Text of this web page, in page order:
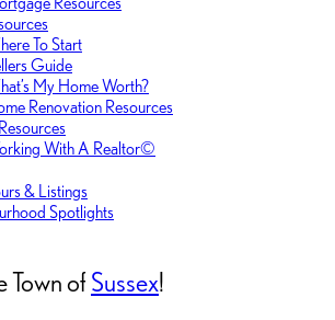
To Start
Guide
My Home Worth?
Renovation Resources
With A Realtor©
& Listings
Spotlights
Town ofSussex!